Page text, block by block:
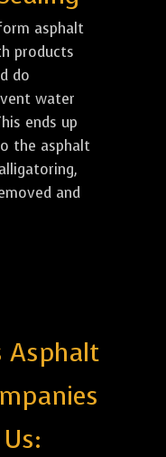
asphalt
products
do
water
ends up
the asphalt
and
Asphalt